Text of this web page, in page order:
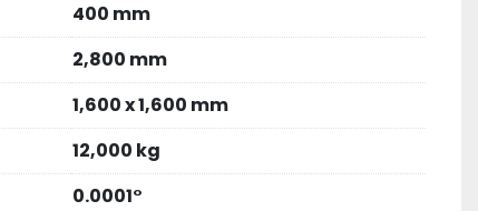
400 mm
2,800 mm
1,600 x 1,600 mm
12,000 kg
0.0001°